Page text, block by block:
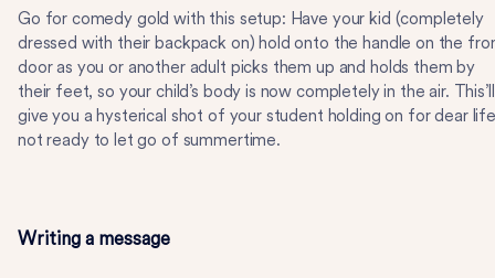
Go for comedy gold with this setup: Have your kid (completely
dressed with their backpack on) hold onto the handle on the
door as you or another adult picks them up and holds them by
their feet, so your child’s body is now completely in the air. This’ll
give you a hysterical shot of your student holding on for dear
not ready to let go of summertime.
Writing a message